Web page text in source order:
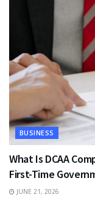
BUSINESS
What Is DCAA
First-Time
JUNE 21, 2026